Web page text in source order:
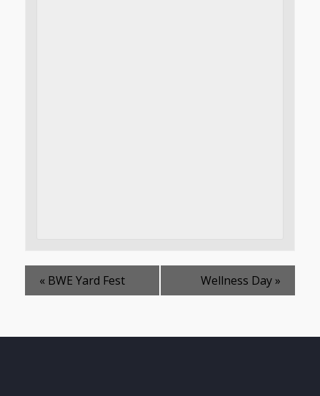
« BWE Yard Fest Wellness Day»